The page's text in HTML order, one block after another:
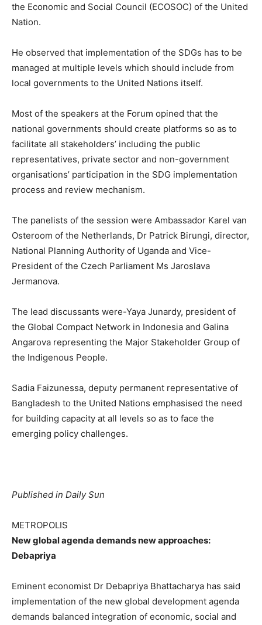
the Economic and Social Council (ECOSOC) of the United
Nation.
He observed that implementation of the SDGs has to be
managed at multiple levels which should include from
local governments to the United Nations itself.
Most of the speakers at the Forum opined that the
national governments should create platforms so as to
facilitate all stakeholders’ including the public
representatives, private sector and non-government
organisations’ participation in the SDG implementation
process and review mechanism.
The panelists of the session were Ambassador Karel van
Osteroom of the Netherlands, Dr Patrick Birungi, director,
National Planning Authority of Uganda and Vice-
President of the Czech Parliament Ms Jaroslava
Jermanova.
The lead discussants were-Yaya Junardy, president of
the Global Compact Network in Indonesia and Galina
Angarova representing the Major Stakeholder Group of
the Indigenous People.
Sadia Faizunessa, deputy permanent representative of
Bangladesh to the United Nations emphasised the need
for building capacity at all levels so as to face the
emerging policy challenges.
Published in Daily Sun
METROPOLIS
New global agenda demands new approaches:
Debapriya
Eminent economist Dr Debapriya Bhattacharya has said
implementation of the new global development agenda
demands balanced integration of economic, social and